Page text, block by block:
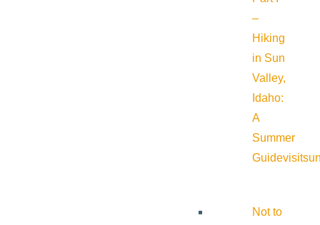
–
Hiking
in Sun
Valley,
Idaho:
A
Summer
Guide
Not to